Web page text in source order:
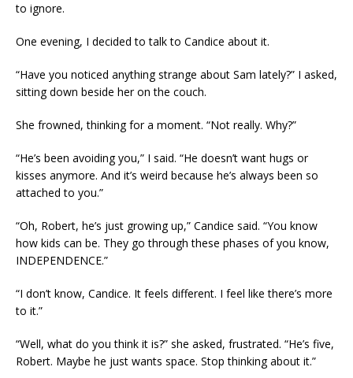
to ignore.
One evening, I decided to talk to Candice about it.
“Have you noticed anything strange about Sam lately?” I asked,
sitting down beside her on the couch.
She frowned, thinking for a moment. “Not really. Why?”
“He’s been avoiding you,” I said. “He doesn’t want hugs or
kisses anymore. And it’s weird because he’s always been so
attached to you.”
“Oh, Robert, he’s just growing up,” Candice said. “You know
how kids can be. They go through these phases of you know,
INDEPENDENCE.”
“I don’t know, Candice. It feels different. I feel like there’s more
to it.”
“Well, what do you think it is?” she asked, frustrated. “He’s five,
Robert. Maybe he just wants space. Stop thinking about it.”